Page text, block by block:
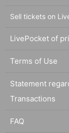
Sell tickets on
LivePocket of
Terms of Use
Statement
Transactions
FAQ